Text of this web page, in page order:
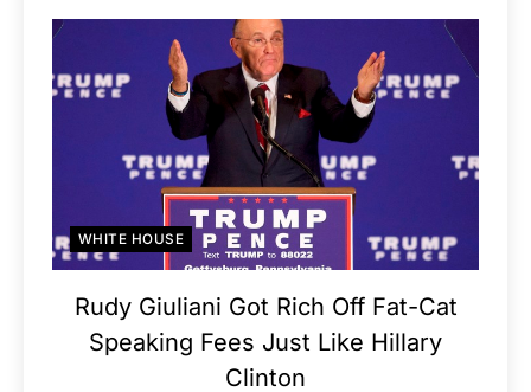
WHITE HOUSE
Rudy Giuliani Got Rich Off Fat-Cat
Speaking Fees Just Like Hillary
Clinton